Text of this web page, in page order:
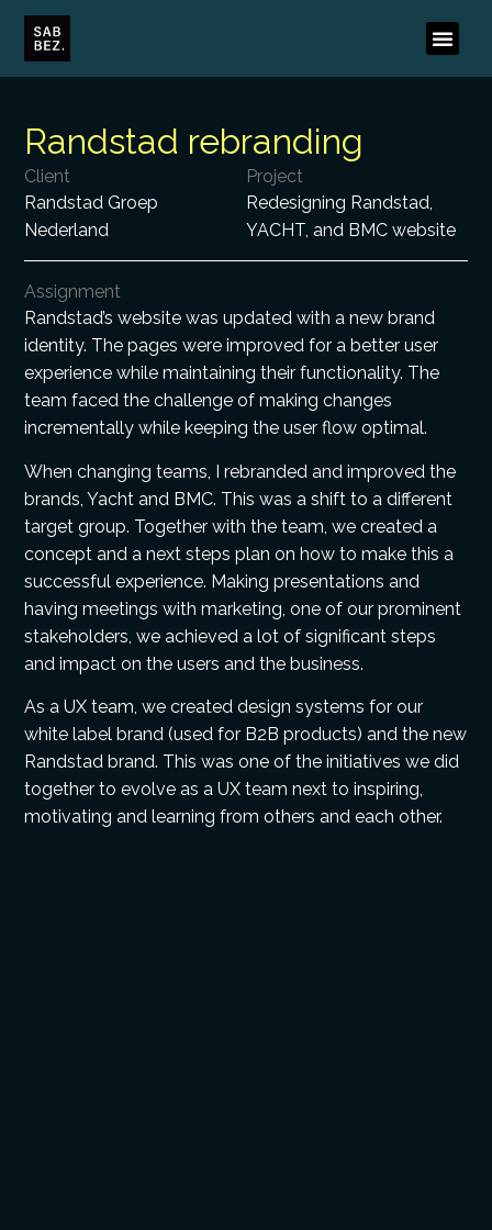
Randstad rebranding
Client
Randstad Groep
Nederland
Project
Redesigning Randstad,
YACHT, and BMC website
Assignment
Randstad’s website was updated with a new brand
identity. The pages were improved for a better user
experience while maintaining their functionality. The
team faced the challenge of making changes
incrementally while keeping the user flow optimal.
When changing teams, I rebranded and improved the
brands, Yacht and BMC. This was a shift to a different
target group. Together with the team, we created a
concept and a next steps plan on how to make this a
successful experience. Making presentations and
having meetings with marketing, one of our prominent
stakeholders, we achieved a lot of significant steps
and impact on the users and the business.
As a UX team, we created design systems for our
white label brand (used for B2B products) and the new
Randstad brand. This was one of the initiatives we did
together to evolve as a UX team next to inspiring,
motivating and learning from others and each other.